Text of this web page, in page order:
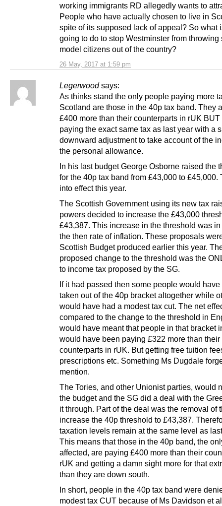
26 May, 2017 at 1:59 pm
working immigrants RD allegedly wants to
People who have actually chosen to live in
spite of its supposed lack of appeal? So what
going to do to stop Westminster from throwing
model citizens out of the country?
Legerwood says:
As thinks stand the only people paying more
Scotland are those in the 40p tax band. They
£400 more than their counterparts in rUK BUT
paying the exact same tax as last year with a
downward adjustment to take account of the
the personal allowance.
In his last budget George Osborne raised the
for the 40p tax band from £43,000 to £45,000.
into effect this year.
The Scottish Government using its new tax
powers decided to increase the £43,000
£43,387. This increase in the threshold was
the then rate of inflation. These proposals
Scottish Budget produced earlier this year.
proposed change to the threshold was the
to income tax proposed by the SG.
If it had passed then some people would have
taken out of the 40p bracket altogether while
would have had a modest tax cut. The net
compared to the change to the threshold in
would have meant that people in that bracket
would have been paying £322 more than their
counterparts in rUK. But getting free tuition
prescriptions etc. Something Ms Dugdale
mention.
The Tories, and other Unionist parties, would
the budget and the SG did a deal with the
it through. Part of the deal was the removal of
increase the 40p threshold to £43,387.
taxation levels remain at the same level as
This means that those in the 40p band, the
affected, are paying £400 more than their
rUK and getting a damn sight more for that
than they are down south.
In short, people in the 40p tax band were
modest tax CUT because of Ms Davidson et al